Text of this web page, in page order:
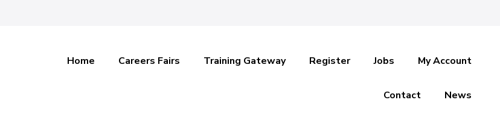
Home Careers Fairs Training Gateway Register Jobs My Account
Contact News